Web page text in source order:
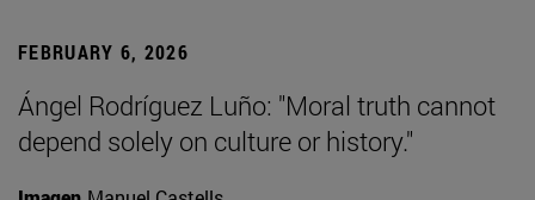
FEBRUARY 6, 2026
Ángel Rodríguez Luño: "Moral truth cannot
depend solely on culture or history."